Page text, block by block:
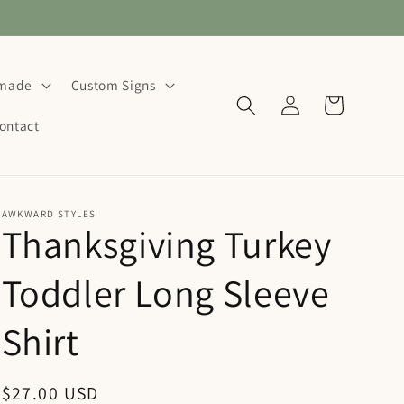
Custom Signs
Log
in
Cart
AWKWARD STYLES
Thanksgiving Turkey
Toddler Long Sleeve
Shirt
Regular
$27.00 USD